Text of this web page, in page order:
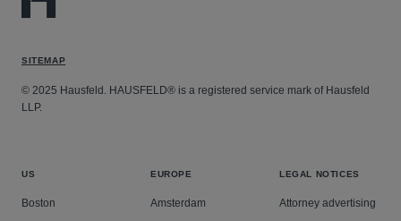
SITEMAP
© 2025 Hausfeld. HAUSFELD® is a registered service mark of Hausfeld
LLP.
US
Boston
EUROPE
Amsterdam
LEGAL NOTICES
Attorney advertising